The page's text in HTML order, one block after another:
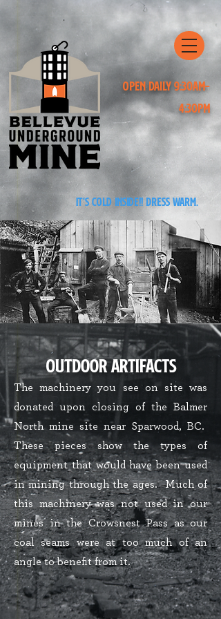
Open Daily 9:30am-
4:30pm
It's cold inside!! Dress warm.
Outdoor ARtifacts
The machinery you see on site was
donated upon closing of the Balmer
North mine site near Sparwood, BC.
These pieces show the types of
equipment that would have been used
in mining through the ages. Much of
this machinery was not used in our
mines in the Crowsnest Pass as our
coal seams were at too much of an
angle to benefit from it.